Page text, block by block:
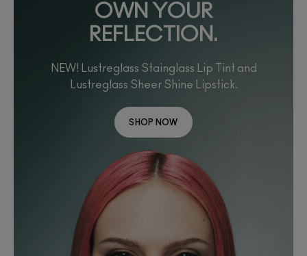
OWN YOUR
REFLECTION.
NEW! Lustreglass Stainglass Lip Tint and
Lustreglass Sheer Shine Lipstick.
SHOP NOW